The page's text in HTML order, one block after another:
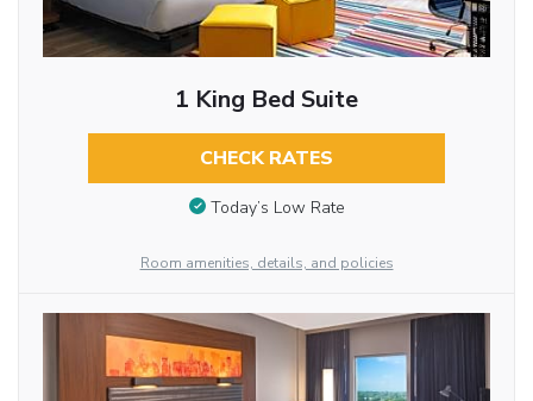
1 King Bed Suite
CHECK RATES
Today’s Low Rate
Room amenities, details, and policies